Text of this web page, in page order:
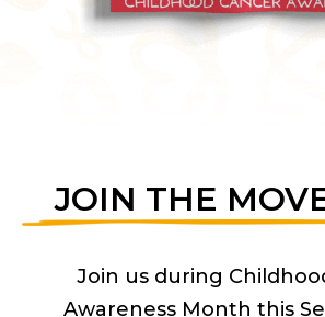
JOIN THE
Join us during
Awareness Month this